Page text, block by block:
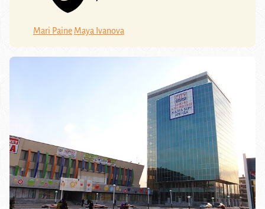
Mari Paine Maya Ivanova